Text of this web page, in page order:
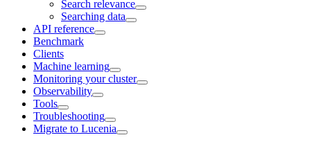
Search relevance
Searching data
API reference
Benchmark
Clients
Machine learning
Monitoring your cluster
Observability
Tools
Troubleshooting
Migrate to Lucenia